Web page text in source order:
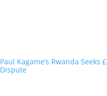
Paul Kagame’s Rwanda
Dispute